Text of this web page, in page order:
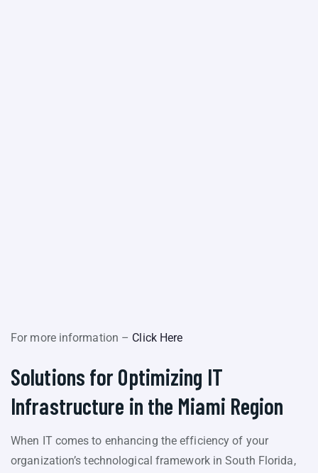
For more information – Click Here
Solutions for Optimizing IT
Infrastructure in the Miami Region
When IT comes to enhancing the efficiency of your
organization’s technological framework in South Florida,